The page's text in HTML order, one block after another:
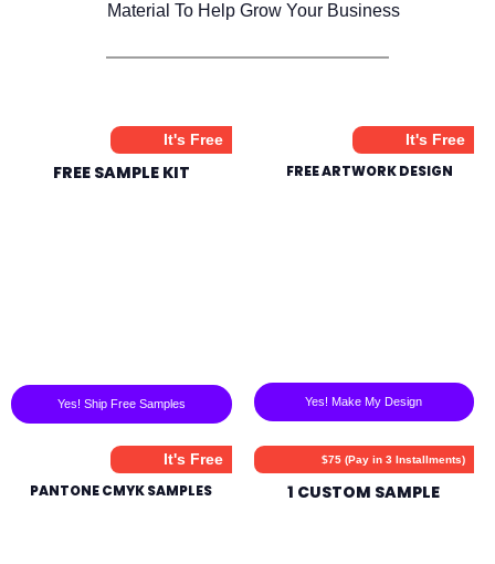
Material To Help Grow Your Business
It's Free
FREE SAMPLE KIT
Yes! Ship Free Samples
It's Free
FREE ARTWORK DESIGN
Yes! Make My Design
It's Free
PANTONE CMYK SAMPLES
$75 (Pay in 3 Installments)
1 CUSTOM SAMPLE